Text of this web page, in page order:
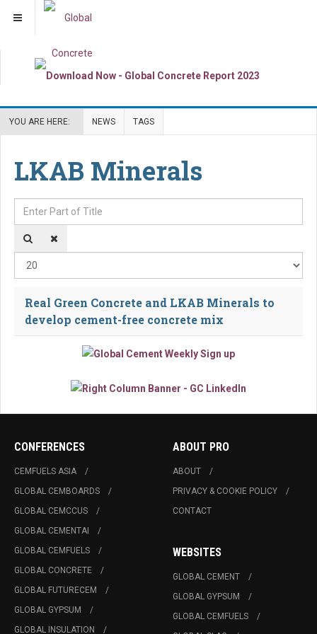
YOU ARE HERE: NEWS TAGS
LKAB Minerals
Enter Part of Title
Real Green Concrete and LKAB Minerals to
develop cement-free concrete mix
CONFERENCES
CEMFUELS ASIA
GLOBAL CEMBOARDS
GLOBAL CEMCCUS
GLOBAL CEMENTAI
GLOBAL CEMFUELS
GLOBAL CONCRETE
GLOBAL FUTURECEM
GLOBAL GYPSUM
GLOBAL INSULATION
ABOUT PRO
ABOUT
PRIVACY & COOKIE POLICY
CONTACT
WEBSITES
GLOBAL CEMENT
GLOBAL GYPSUM
GLOBAL CEMFUELS